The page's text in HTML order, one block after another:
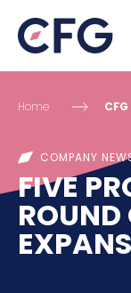
Home
COMPANY
FIVE
ROUND